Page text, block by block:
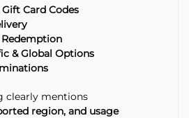
Card Codes
Redemption
& Global Options
clearly mentions
region, and usage